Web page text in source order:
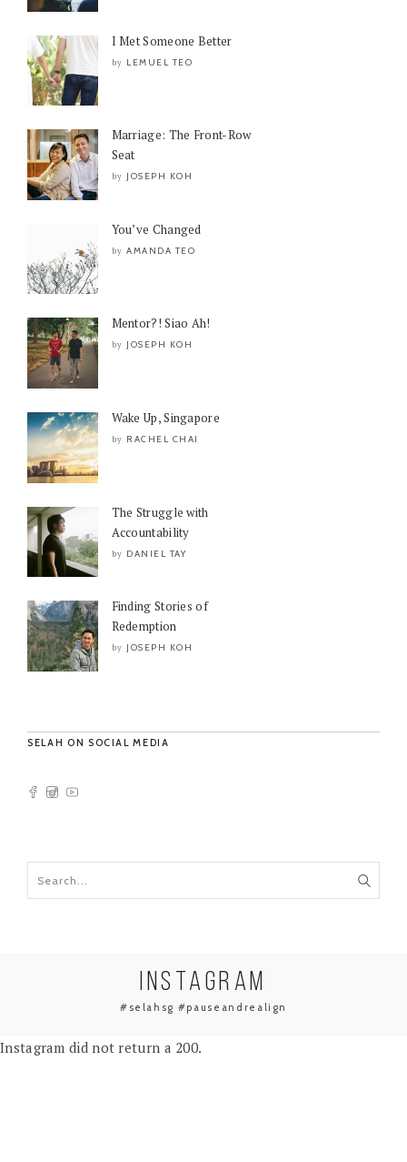
I Met Someone Better
by LEMUEL TEO
Marriage: The Front-Row
Seat
by JOSEPH KOH
You’ve Changed
by AMANDA TEO
Mentor?! Siao Ah!
by JOSEPH KOH
Wake Up, Singapore
by RACHEL CHAI
The Struggle with
Accountability
by DANIEL TAY
Finding Stories of
Redemption
by JOSEPH KOH
SELAH ON SOCIAL MEDIA
INSTAGRAM
#selahsg #pauseandrealign
Instagram did not return a 200.